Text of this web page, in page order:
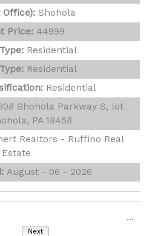
Office): Shohola
Price: 44999
Residential
Residential
Residential
Shohola Parkway S, lot
PA 18458
Realtors - Ruffino Real
Estate
August - 06 - 2026
...
Next